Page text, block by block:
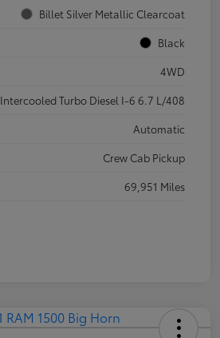
Billet Silver Metallic Clearcoat
Black
4WD
Intercooled Turbo Diesel I-6 6.7 L/408
Automatic
Crew Cab Pickup
69,951 Miles